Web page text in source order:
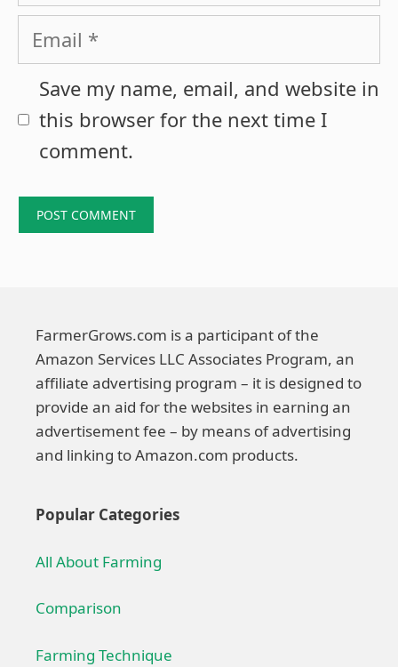
Email
Save my name, email, and website in
this browser for the next time I
comment.
FarmerGrows.com is a participant of the
Amazon Services LLC Associates Program, an
affiliate advertising program – it is designed to
provide an aid for the websites in earning an
advertisement fee – by means of advertising
and linking to Amazon.com products.
Popular Categories
All About Farming
Comparison
Farming Technique